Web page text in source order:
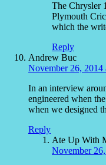
The Chrysler
Plymouth
which the
Reply
Andrew Buc
November 26, 2014
In an interview
engineered when
when we designed
Reply
Ate Up With
November